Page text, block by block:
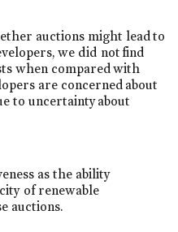
auctions might lead to
we did not find
when compared with
are concerned about
to uncertainty about
as the ability
of renewable
auctions.